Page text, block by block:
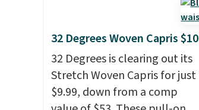
32 Degrees Woven Capris $10
32 Degrees is clearing out its
Stretch Woven Capris for just
$9.99, down from a comp